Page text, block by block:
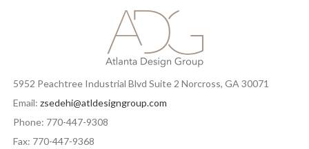
5952 Peachtree Industrial Blvd Suite 2 Norcross, GA 30071
Email: zsedehi@atldesigngroup.com
Phone: 770-447-9308
Fax: 770-447-9368